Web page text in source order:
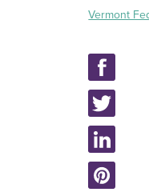
Vermont